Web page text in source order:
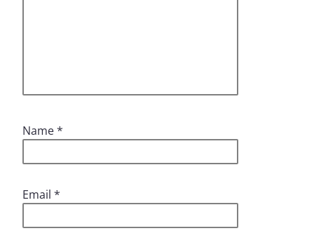
Name*
Email *